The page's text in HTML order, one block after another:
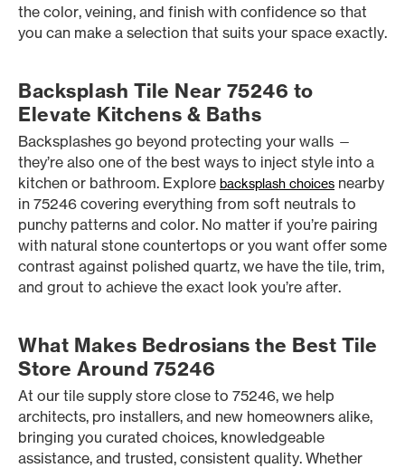
the color, veining, and finish with confidence so that
you can make a selection that suits your space exactly.
Backsplash Tile Near 75246 to
Elevate Kitchens & Baths
Backsplashes go beyond protecting your walls —
they’re also one of the best ways to inject style into a
kitchen or bathroom. Explore backsplash choices nearby
in 75246 covering everything from soft neutrals to
punchy patterns and color. No matter if you’re pairing
with natural stone countertops or you want offer some
contrast against polished quartz, we have the tile, trim,
and grout to achieve the exact look you’re after.
What Makes Bedrosians the Best Tile
Store Around 75246
At our tile supply store close to 75246, we help
architects, pro installers, and new homeowners alike,
bringing you curated choices, knowledgeable
assistance, and trusted, consistent quality. Whether